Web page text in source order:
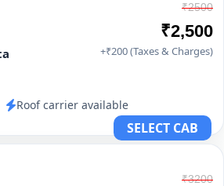
Roof carrier available
₹2500
₹2,500
+₹200 (Taxes & Charges)
SELECT CAB
₹3200